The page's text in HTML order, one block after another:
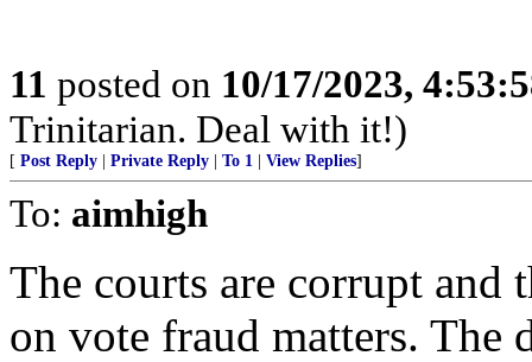
11 posted on 10/17/2023,
Trinitarian. Deal with it!)
[ Post Reply Private Reply To 1 View Replies]
To: aimhigh
The courts are corrupt and
on vote fraud matters. The